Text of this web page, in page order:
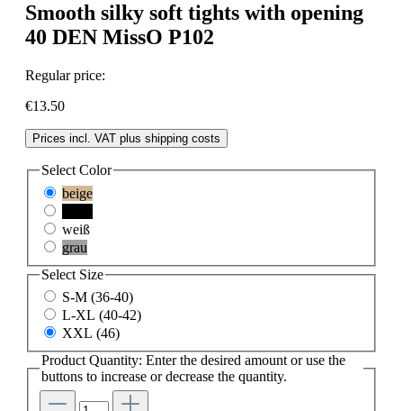
Smooth silky soft tights with opening
40 DEN MissO P102
Regular price:
€13.50
Prices incl. VAT plus shipping costs
Select Color
beige
weiß
grau
Select Size
S-M (36-40)
L-XL (40-42)
XXL (46)
Product Quantity: Enter the desired amount or use the
buttons to increase or decrease the quantity.